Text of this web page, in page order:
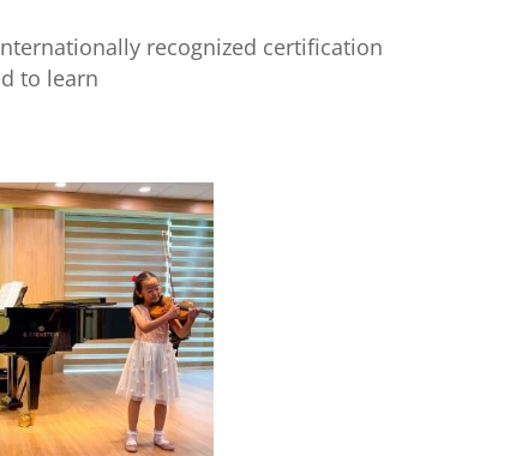
recognized certification
to learn